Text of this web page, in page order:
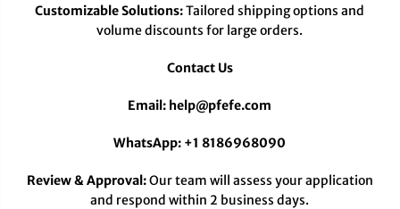
Customizable Solutions:Tailored shipping options and
volume discounts for large orders.
Contact Us
Email: help@pfefe.com
WhatsApp: +1 8186968090
Review & Approval:Our team will assess your application
and respond within 2 business days.